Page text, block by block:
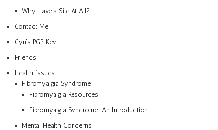
Why Have a Site At All?
Contact Me
Cyn’s PGP Key
Friends
Health Issues
Fibromyalgia Syndrome
Fibromyalgia Resources
Fibromyalgia Syndrome: An Introduction
Mental Health Concerns